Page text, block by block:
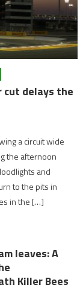
cut delays the
a circuit wide
the afternoon
and
to the pits in
in the […]
leaves: A
Killer Bees